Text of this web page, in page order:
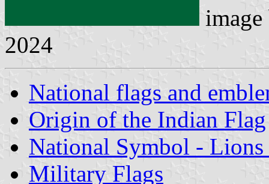
2024
National flags and
Origin of the Indian Flag
National Symbol - Lions
Military Flags